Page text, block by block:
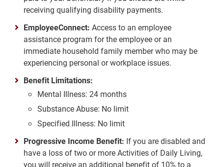
receiving qualifying disability payments.
EmployeeConnect: Access to an employee
assistance program for the employee or an
immediate household family member who may be
experiencing personal or workplace issues.
Benefit Limitations:
Mental Illness: 24 months
Substance Abuse: No limit
Specified Illness: No limit
Progressive Income Benefit: If you are disabled and
have a loss of two or more Activities of Daily Living,
you will receive an additional benefit of 10% to a